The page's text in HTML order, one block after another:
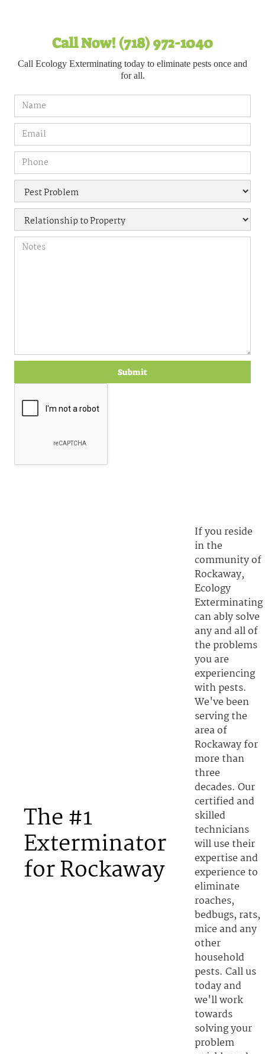
Call Now! (718) 972-1040
Call Ecology Exterminating today to eliminate pests once and
for all.
The #1
Exterminator
for Rockaway
If you reside
in the
community of
Rockaway,
Ecology
Exterminating
can ably solve
any and all of
the problems
you are
experiencing
with pests.
We've been
serving the
area of
Rockaway for
more than
three
decades. Our
certified and
skilled
technicians
will use their
expertise and
experience to
eliminate
roaches,
bedbugs, rats,
mice and any
other
household
pests. Call us
today and
we'll work
towards
solving your
problem